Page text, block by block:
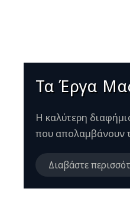
Τα Έργα
Η καλύτερη
που απολαμβάνουν
Διαβάστε